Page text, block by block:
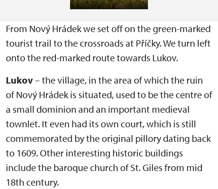
From Nový Hrádek we set off on the green-marked
tourist trail to the crossroads at Příčky. We turn left
onto the red-marked route towards Lukov.
Lukov– the village, in the area of which the ruin
of Nový Hrádek is situated, used to be the centre of
a small dominion and an important medieval
townlet. It even had its own court, which is still
commemorated by the original pillory dating back
to 1609. Other interesting historic buildings
include the baroque church of St. Giles from mid
18th century.